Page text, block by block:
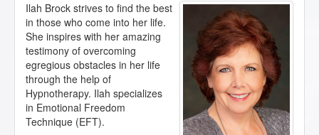
Ilah Brock strives to find the best
in those who come into her life.
She inspires with her amazing
testimony of overcoming
egregious obstacles in her life
through the help of
Hypnotherapy. Ilah specializes
in Emotional Freedom
Technique (EFT).